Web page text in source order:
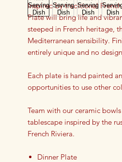
Inspired by traditional
Plate will bring life and
steeped in French heritage,
Mediterranean sensibility.
entirely unique and no
Each plate is hand painted
opportunities to use other
Team with our ceramic
tablescape inspired by the
French Riviera.
Dinner Plate